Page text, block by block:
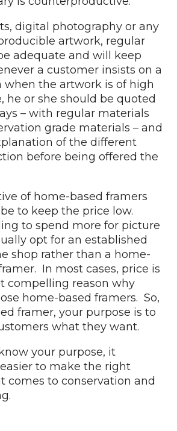
digital photography or any
artwork, regular
adequate and will keep
a customer insists on a
when the artwork is of high
he or she should be quoted
– with regular materials
grade materials – and
of the different
before being offered the
of home-based framers
to keep the price low.
to spend more for picture
opt for an established
shop rather than a home-
In most cases, price is
compelling reason why
home-based framers. So,
framer, your purpose is to
what they want.
your purpose, it
to make the right
comes to conservation and